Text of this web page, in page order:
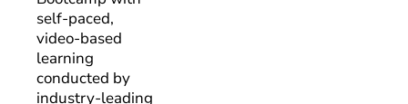
self-paced,
video-based
learning
conducted by
industry-leading